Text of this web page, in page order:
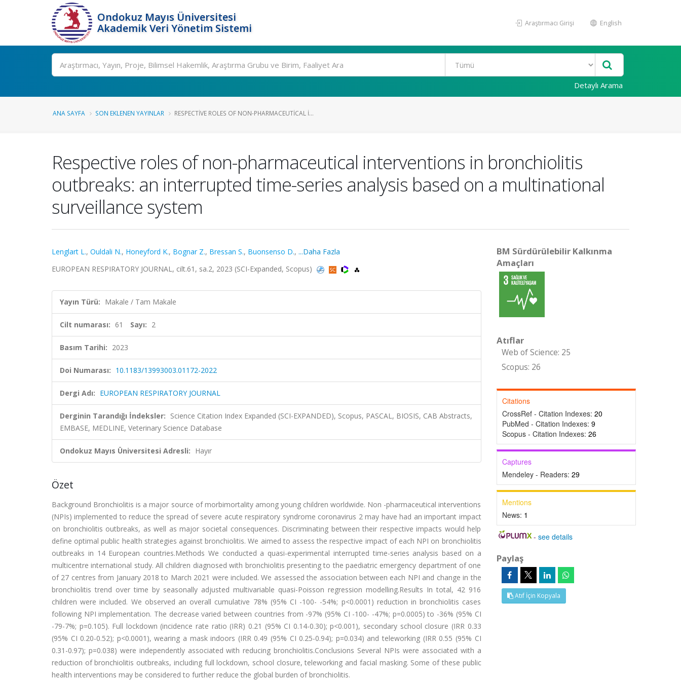
Ondokuz Mayıs Üniversitesi
Akademik Veri Yönetim Sistemi
Araştırmacı Girişi English
Ara
Detaylı Arama
ANA SAYFA SON EKLENEN YAYINLAR RESPECTIVE ROLES OF NON-PHARMACEUTICAL I...
Respective roles of non-pharmaceutical interventions in bronchiolitis
outbreaks: an interrupted time-series analysis based on a multinational
surveillance system
Lenglart L., Ouldali N., Honeyford K., Bognar Z., Bressan S., Buonsenso D., ...Daha Fazla
EUROPEAN RESPIRATORY JOURNAL, cilt.61, sa.2, 2023 (SCI-Expanded, Scopus)
Yayın Türü: Makale / Tam Makale
Cilt numarası: 61 Sayı: 2
Basım Tarihi: 2023
Doi Numarası: 10.1183/13993003.01172-2022
Dergi Adı: EUROPEAN RESPIRATORY JOURNAL
Derginin Tarandığı İndeksler: Science Citation Index Expanded (SCI-EXPANDED), Scopus, PASCAL, BIOSIS, CAB Abstracts,
EMBASE, MEDLINE, Veterinary Science Database
Ondokuz Mayıs Üniversitesi Adresli: Hayır
Özet
Background Bronchiolitis is a major source of morbimortality among young children worldwide. Non -pharmaceutical interventions
(NPIs) implemented to reduce the spread of severe acute respiratory syndrome coronavirus 2 may have had an important impact
on bronchiolitis outbreaks, as well as major societal consequences. Discriminating between their respective impacts would help
define optimal public health strategies against bronchiolitis. We aimed to assess the respective impact of each NPI on bronchiolitis
outbreaks in 14 European countries.Methods We conducted a quasi-experimental interrupted time-series analysis based on a
multicentre international study. All children diagnosed with bronchiolitis presenting to the paediatric emergency department of one
of 27 centres from January 2018 to March 2021 were included. We assessed the association between each NPI and change in the
bronchiolitis trend over time by seasonally adjusted multivariable quasi-Poisson regression modelling.Results In total, 42 916
children were included. We observed an overall cumulative 78% (95% CI -100- -54%; p<0.0001) reduction in bronchiolitis cases
following NPI implementation. The decrease varied between countries from -97% (95% CI -100- -47%; p=0.0005) to -36% (95% CI
-79-7%; p=0.105). Full lockdown (incidence rate ratio (IRR) 0.21 (95% CI 0.14-0.30); p<0.001), secondary school closure (IRR 0.33
(95% CI 0.20-0.52); p<0.0001), wearing a mask indoors (IRR 0.49 (95% CI 0.25-0.94); p=0.034) and teleworking (IRR 0.55 (95% CI
0.31-0.97); p=0.038) were independently associated with reducing bronchiolitis.Conclusions Several NPIs were associated with a
reduction of bronchiolitis outbreaks, including full lockdown, school closure, teleworking and facial masking. Some of these public
health interventions may be considered to further reduce the global burden of bronchiolitis.
BM Sürdürülebilir Kalkınma
Amaçları
Atıflar
Web of Science: 25
Scopus: 26
Citations
CrossRef - Citation Indexes: 20
PubMed - Citation Indexes: 9
Scopus - Citation Indexes: 26
Captures
Mendeley - Readers: 29
Mentions
News: 1
-see details
Paylaş
Atıf İçin Kopyala